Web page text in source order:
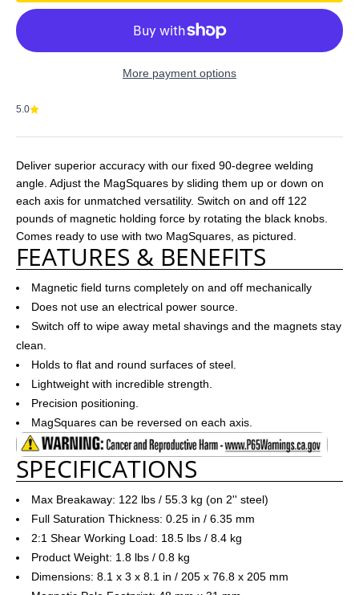
More payment options
5.0
Deliver superior accuracy with our fixed 90-degree welding
angle. Adjust the MagSquares by sliding them up or down on
each axis for unmatched versatility. Switch on and off 122
pounds of magnetic holding force by rotating the black knobs.
Comes ready to use with two MagSquares, as pictured.
FEATURES & BENEFITS
Magnetic field turns completely on and off mechanically
Does not use an electrical power source.
Switch off to wipe away metal shavings and the magnets stay
clean.
Holds to flat and round surfaces of steel.
Lightweight with incredible strength.
Precision positioning.
MagSquares can be reversed on each axis.
SPECIFICATIONS
Max Breakaway: 122 lbs / 55.3 kg (on 2'' steel)
Full Saturation Thickness: 0.25 in / 6.35 mm
2:1 Shear Working Load: 18.5 lbs / 8.4 kg
Product Weight: 1.8 lbs / 0.8 kg
Dimensions: 8.1 x 3 x 8.1 in / 205 x 76.8 x 205 mm